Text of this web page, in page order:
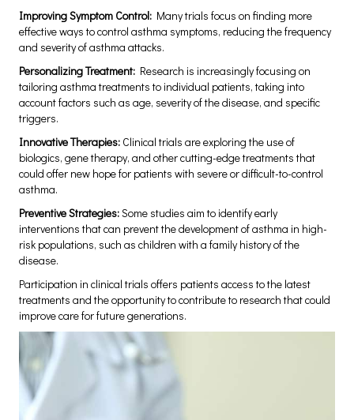
Improving Symptom Control: Many trials focus on finding more
effective ways to control asthma symptoms, reducing the frequency
and severity of asthma attacks.
Personalizing Treatment: Research is increasingly focusing on
tailoring asthma treatments to individual patients, taking into
account factors such as age, severity of the disease, and specific
triggers.
Innovative Therapies: Clinical trials are exploring the use of
biologics, gene therapy, and other cutting-edge treatments that
could offer new hope for patients with severe or difficult-to-control
asthma.
Preventive Strategies:Some studies aim to identify early
interventions that can prevent the development of asthma in high-
risk populations, such as children with a family history of the
disease.
Participation in clinical trials offers patients access to the latest
treatments and the opportunity to contribute to research that could
improve care for future generations.